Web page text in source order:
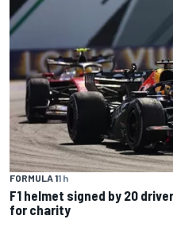
FORMULA 11 h
F1 helmet signed by 20
for charity